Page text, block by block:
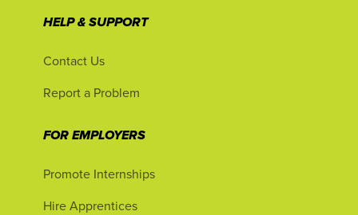
HELP & SUPPORT
Contact Us
Report a Problem
FOR EMPLOYERS
Promote Internships
Hire Apprentices